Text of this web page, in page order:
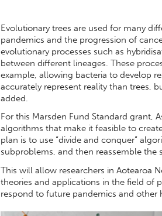
Evolutionary trees are used for many
pandemics and the progression of
evolutionary processes such as
between different lineages. These
example, allowing bacteria to develop
accurately represent reality than trees,
added.
For this Marsden Fund Standard grant,
algorithms that make it feasible to
plan is to use “divide and conquer”
subproblems, and then reassemble
This will allow researchers in Aotearoa
theories and applications in the field of
respond to future pandemics and other